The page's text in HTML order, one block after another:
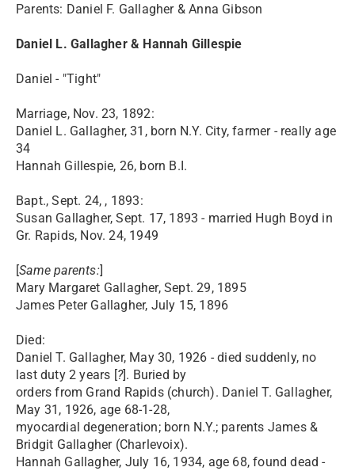
Parents: Daniel F. Gallagher & Anna Gibson
Daniel L. Gallagher & Hannah Gillespie
Daniel - "Tight"
Marriage, Nov. 23, 1892:
Daniel L. Gallagher, 31, born N.Y. City, farmer - really age
34
Hannah Gillespie, 26, born B.I.
Bapt., Sept. 24, , 1893:
Susan Gallagher, Sept. 17, 1893 - married Hugh Boyd in
Gr. Rapids, Nov. 24, 1949
[Same parents:]
Mary Margaret Gallagher, Sept. 29, 1895
James Peter Gallagher, July 15, 1896
Died:
Daniel T. Gallagher, May 30, 1926 - died suddenly, no
last duty 2 years [?]. Buried by
orders from Grand Rapids (church). Daniel T. Gallagher,
May 31, 1926, age 68-1-28,
myocardial degeneration; born N.Y.; parents James &
Bridgit Gallagher (Charlevoix).
Hannah Gallagher, July 16, 1934, age 68, found dead -